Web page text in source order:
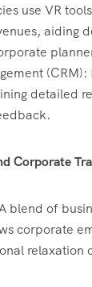
use VR
aiding
detailed
Corporate
blend of
corporate
relaxation